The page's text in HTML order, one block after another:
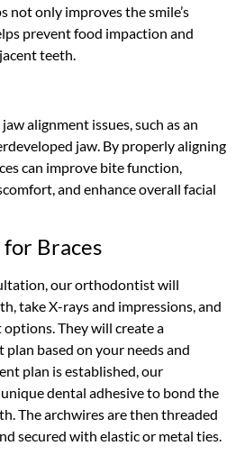
not only improvesthe smile’s
prevent food impaction and
teeth.
alignment issues, such as an
jaw. By properly aligning
can improve bite function,
and enhance overall facial
Braces
our orthodontistwill
take X-rays and impressions, and
They will create a
based on your needs and
plan is established,our
dental adhesive to bond the
The archwires are then threaded
secured with elastic or metal ties.